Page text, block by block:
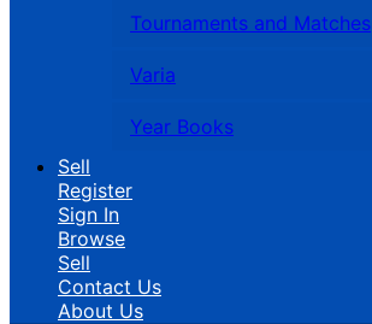
Tournaments and Matches
Varia
Year Books
Sell
Register
Sign In
Browse
Sell
Contact Us
About Us